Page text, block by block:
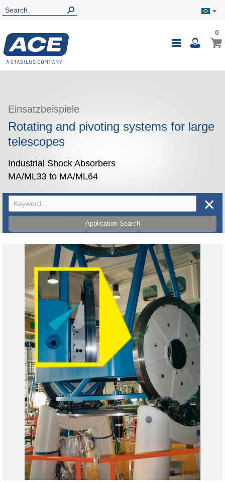
Toggle
My
00
Einsatzbeispiele
Rotating and pivoting systems for large
telescopes
Industrial Shock Absorbers
MA/ML33 to MA/ML64
Application Search
✕